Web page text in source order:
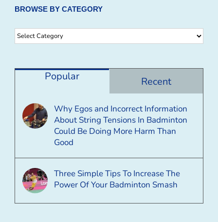
BROWSE BY CATEGORY
Browse
Popular Recent
Why Egos and Incorrect Information
About String Tensions In Badminton
Could Be Doing More Harm Than
Good
Three Simple Tips To Increase The
Power Of Your Badminton Smash